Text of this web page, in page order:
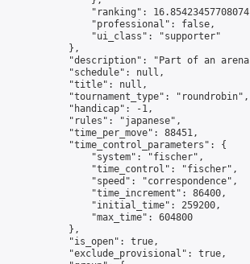
"ranking":
                "professional": false,
                "ui_class": "supporter"
            },
"description": "Part of an
            "schedule": null,
            "title": null,
            "tournament_type": "roundrobin",
            "handicap": -1,
            "rules": "japanese",
            "time_per_move": 88451,
            "time_control_parameters": {
                "system": "fischer",
                "time_control": "fischer",
                "speed": "correspondence",
                "time_increment": 86400,
                "initial_time": 259200,
                "max_time": 604800
            },
            "is_open": true,
            "exclude_provisional": true,